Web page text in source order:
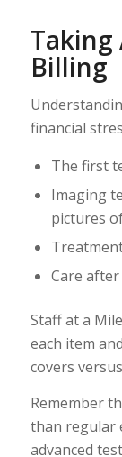
Taking
Billing
financial
The first
Imaging
pictures
Care
Staff at a
each item
covers
Remember
than regular
advanced